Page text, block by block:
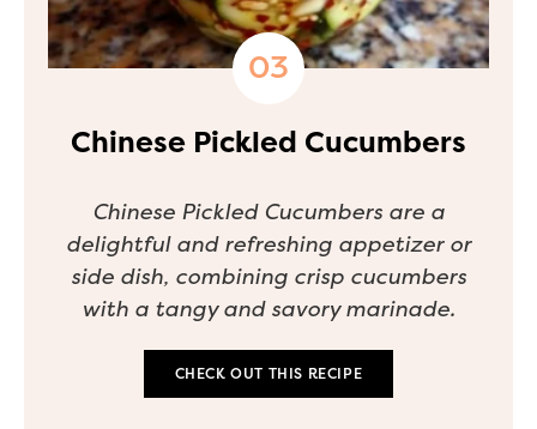
Chinese Pickled Cucumbers
Chinese Pickled Cucumbers are a
delightful and refreshing appetizer or
side dish, combining crisp cucumbers
with a tangy and savory marinade.
CHECK OUT THIS RECIPE